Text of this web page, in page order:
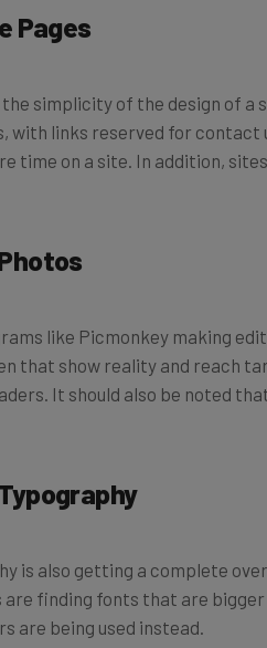
Pages
simplicity of the design of a
with links reserved for contact
time on a site. In addition,
like Picmonkey making
that show reality and reach
It should also be noted
is also getting a complete
are finding fonts that are
are being used instead.